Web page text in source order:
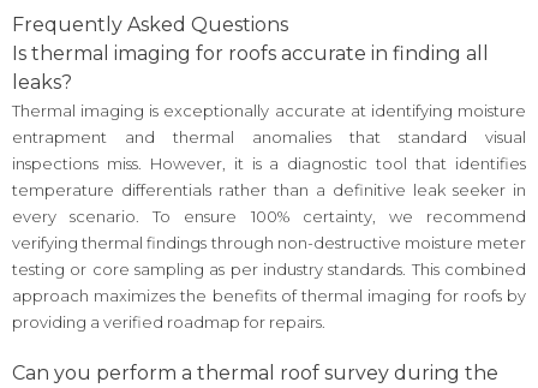
Frequently Asked Questions
Is thermal imaging for roofs accurate in finding all
leaks?
Thermal imaging is exceptionally accurate at identifying moisture
entrapment and thermal anomalies that standard visual
inspections miss. However, it is a diagnostic tool that identifies
temperature differentials rather than a definitive leak seeker in
every scenario. To ensure 100% certainty, we recommend
verifying thermal findings through non-destructive moisture meter
testing or core sampling as per industry standards. This combined
approach maximizes the benefits of thermal imaging for roofs by
providing a verified roadmap for repairs.
Can you perform a thermal roof survey during the